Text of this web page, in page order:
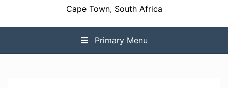
Cape Town, South Africa
Primary Menu